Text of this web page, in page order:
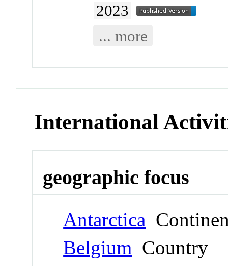
2023
... more
International
geographic focus
Antarctica
Belgium Country